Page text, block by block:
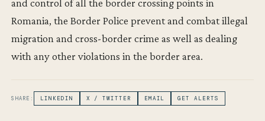
and control of all the border crossing points in
Romania, the Border Police prevent and combat illegal
migration and cross-border crime as well as dealing
with any other violations in the border area.
SHARE: LINKEDIN X / TWITTER EMAIL GET ALERTS